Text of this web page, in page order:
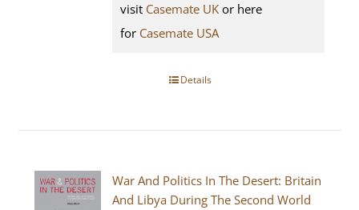
visit Casemate UK or here
for Casemate USA
Details
War And Politics In The Desert: Britain
And Libya During The Second World